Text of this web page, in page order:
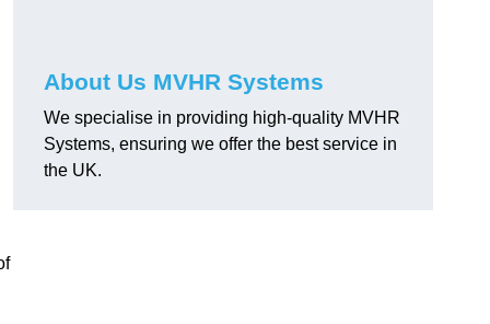
About Us MVHR Systems
We specialise in providing high-quality MVHR
Systems, ensuring we offer the best service in
the UK.